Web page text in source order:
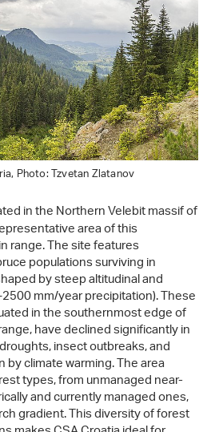
Photo: Tzvetan Zlatanov
in the Northern Velebit massif of
area of this
range. The site features
populations surviving in
by steep altitudinal and
mm/year precipitation). These
in the southernmost edge of
have declined significantly in
insect outbreaks, and
climate warming. The area
types, from unmanaged near-
and currently managed ones,
gradient. This diversity of forest